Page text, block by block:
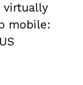
virtually
mobile: